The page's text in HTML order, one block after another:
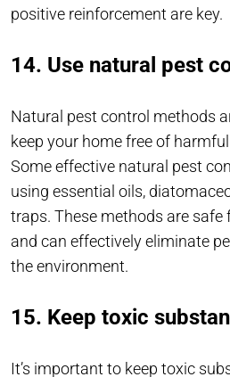
positive reinforcement are key.
14. Use natural pest
Natural pest control methods
keep your home free of
Some effective natural pest
using essential oils,
traps. These methods are
and can effectively eliminate
the environment.
15. Keep toxic
It’s important to keep toxic